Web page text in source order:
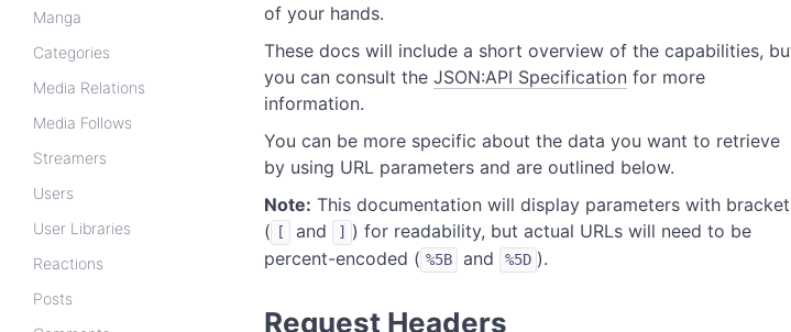
Manga
Categories
Media Relations
Media Follows
Streamers
Users
User Libraries
Reactions
Posts
of your hands.
These docs will include a short overview of the capabilities,
you can consult the JSON:API Specification for more
information.
You can be more specific about the data you want to retrieve
by using URL parameters and are outlined below.
Note: This documentation will display parameters with
(
[ and ]
) for readability, but actual URLs will need to be
percent-encoded ( %5B and %5D ).
Request Headers